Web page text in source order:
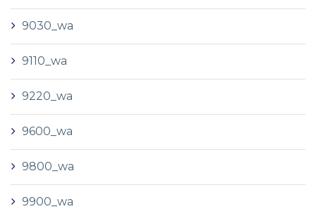
9030_wa
9110_wa
9220_wa
9600_wa
9800_wa
9900_wa